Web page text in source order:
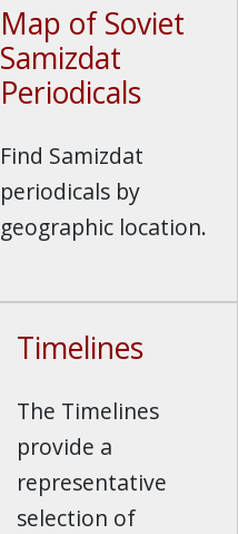
Map of Soviet
Samizdat
Periodicals
Find Samizdat
periodicals by
geographic location.
Timelines
The Timelines
provide a
representative
selection of